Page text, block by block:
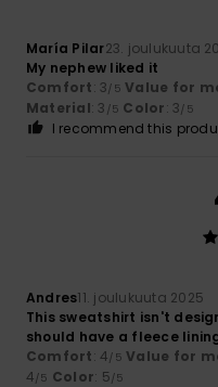
María Pilar23. joulukuuta
My nephew liked it
Comfort: 3/5 Value for
Material: 3 /5 Color: 3/5
I recommend this
Andres11. joulukuuta 2025
This sweatshirt isn't
should have a fleece
Comfort: 4/5 Value for
4/5 Color: 5/5